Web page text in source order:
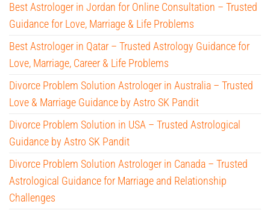
Best Astrologer in Jordan for Online Consultation – Trusted
Guidance for Love, Marriage & Life Problems
Best Astrologer in Qatar – Trusted Astrology Guidance for
Love, Marriage, Career & Life Problems
Divorce Problem Solution Astrologer in Australia – Trusted
Love & Marriage Guidance by Astro SK Pandit
Divorce Problem Solution in USA – Trusted Astrological
Guidance by Astro SK Pandit
Divorce Problem Solution Astrologer in Canada – Trusted
Astrological Guidance for Marriage and Relationship
Challenges